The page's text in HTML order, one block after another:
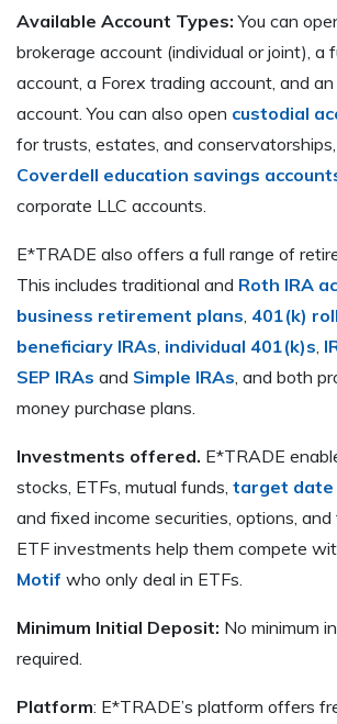
Available Account Types: You can
brokerage account (individual or joint), a
account, a Forex trading account, and
account. You can also open custodial
for trusts, estates, and
Coverdell education savings
corporate LLC accounts.
E*TRADE also offers a full range of
This includes traditional and Roth IRA
business retirement plans 401(k)
beneficiary IRAs individual 401(k)s
SEP IRAs and Simple IRAs , and both
money purchase plans.
Investments offered. E*TRADE
stocks, ETFs, mutual funds, target date
and fixed income securities, options,
ETF investments help them compete
Motif who only deal in ETFs.
Minimum Initial Deposit: No minimum
required.
Platform: E*TRADE’s platform offers